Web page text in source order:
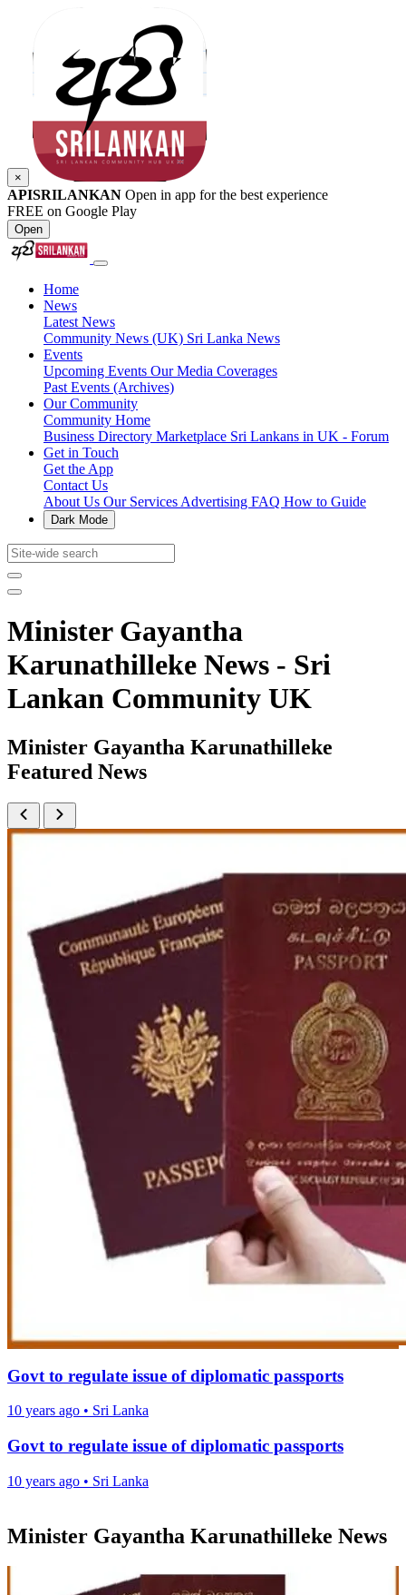
×
APISRILANKAN Open in app for the best experience
FREE on Google Play
Open
Home
News
Latest News
Community News (UK) Sri Lanka News
Events
Upcoming Events Our Media Coverages
Past Events (Archives)
Our Community
Community Home
Business Directory Marketplace Sri Lankans in UK - Forum
Get in Touch
Get the App
Contact Us
About Us Our Services Advertising FAQ How to Guide
Dark Mode
Minister Gayantha
Karunathilleke News - Sri
Lankan Community UK
Minister Gayantha Karunathilleke
Featured News
Govt to regulate issue of diplomatic passports
10 years ago • Sri Lanka
Govt to regulate issue of diplomatic passports
10 years ago • Sri Lanka
Minister Gayantha Karunathilleke News